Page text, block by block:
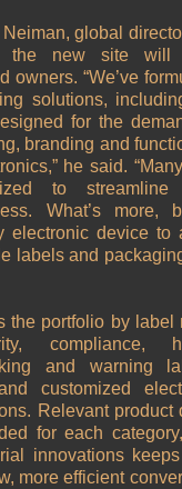
global
the new site will
owners. “We’ve
solutions,
for the
branding and
he said.
to
What’s more,
electronic device to
labels and
the portfolio by label
compliance,
and warning
customized
Relevant product
for each
innovations
more efficient